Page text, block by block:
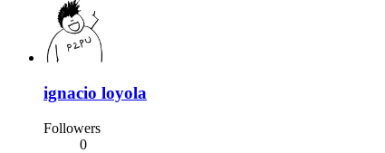
ignacio loyola
Followers
0